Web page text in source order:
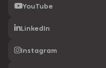
YouTube
LinkedIn
Instagram